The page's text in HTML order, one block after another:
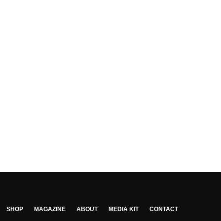
SHOP MAGAZINE ABOUT MEDIA KIT CONTACT